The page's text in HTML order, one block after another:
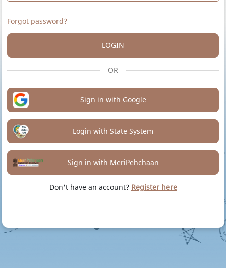
Forgot password?
LOGIN
OR
Sign in with Google
Login with State System
Sign in with MeriPehchaan
Don't have an account? Register here